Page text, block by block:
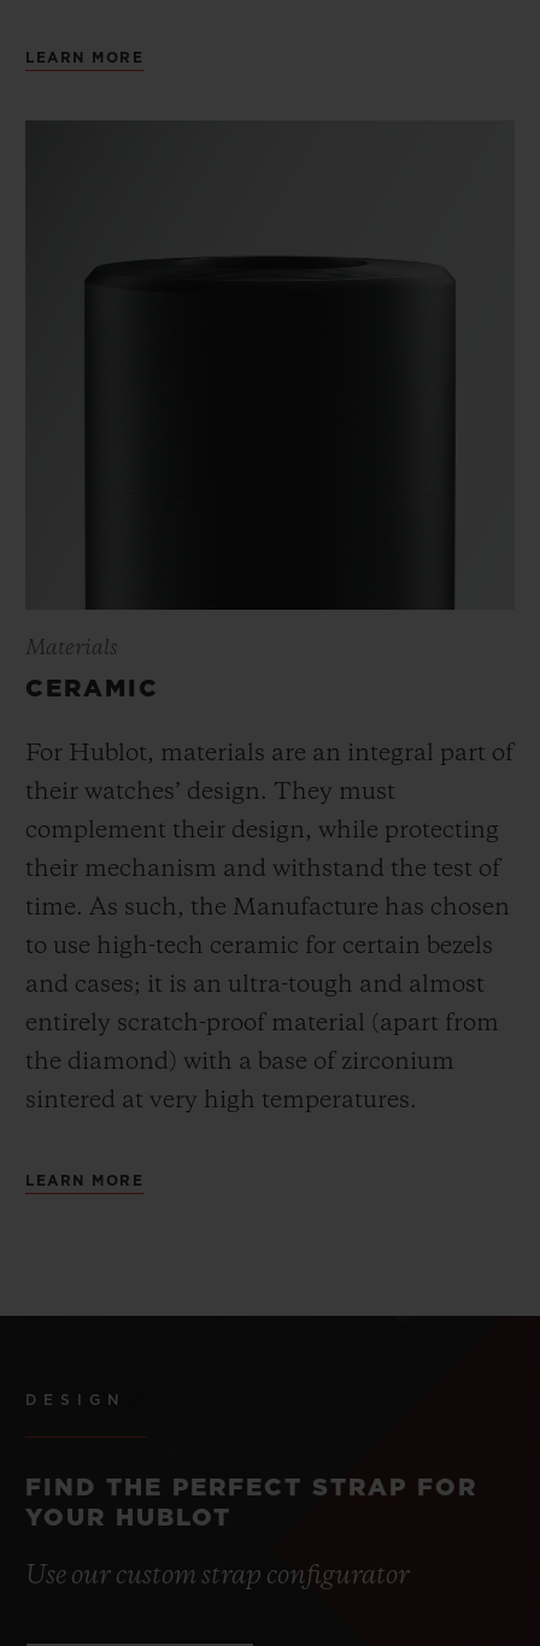
LEARN MORE
Materials
CERAMIC
For Hublot, materials are an integral part of
their watches’ design. They must
complement their design, while protecting
their mechanism and withstand the test of
time. As such, the Manufacture has chosen
to use high-tech ceramic for certain bezels
and cases; it is an ultra-tough and almost
entirely scratch-proof material (apart from
the diamond) with a base of zirconium
sintered at very high temperatures.
LEARN MORE
DESIGN
FIND THE PERFECT STRAP FOR
YOUR HUBLOT
Use our custom strap configurator